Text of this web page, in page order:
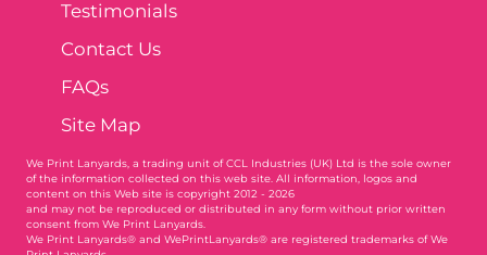
Testimonials
Contact Us
FAQs
Site Map
We Print Lanyards , a trading unit of CCL Industries (UK) Ltd is the sole owner
of the information collected on this web site. All information, logos and
content on this Web site is copyright 2012 - 2026
and may not be reproduced or distributed in any form without prior written
consent from We Print Lanyards.
We Print Lanyards® and WePrintLanyards® are registered trademarks of We